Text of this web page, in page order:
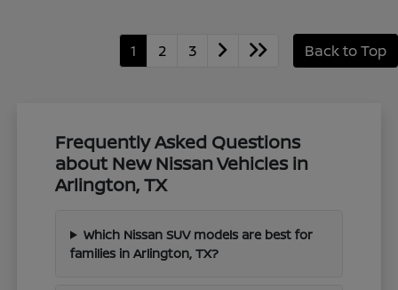
1 2 3 Back to Top
Frequently Asked Questions
about New Nissan Vehicles in
Arlington, TX
Which Nissan SUV models are best for
families in Arlington, TX?